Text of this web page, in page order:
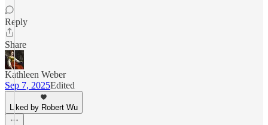
Reply
Share
Kathleen Weber
Sep 7, 2025Edited
Liked by Robert Wu